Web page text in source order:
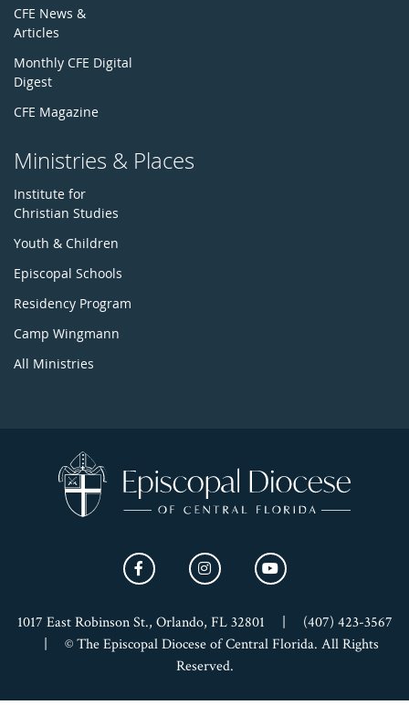
CFE News &
Articles
Monthly CFE Digital
Digest
CFE Magazine
Ministries & Places
Institute for
Christian Studies
Youth & Children
Episcopal Schools
Residency Program
Camp Wingmann
All Ministries
1017 East Robinson St., Orlando, FL 32801
(407) 423-3567
© The Episcopal Diocese of Central Florida. All Rights
Reserved.